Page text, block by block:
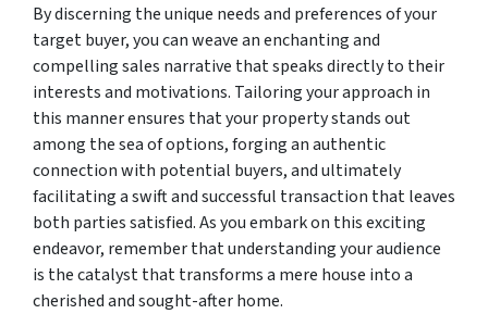
By discerning the unique needs and preferences of your
target buyer, you can weave an enchanting and
compelling sales narrative that speaks directly to their
interests and motivations. Tailoring your approach in
this manner ensures that your property stands out
among the sea of options, forging an authentic
connection with potential buyers, and ultimately
facilitating a swift and successful transaction that leaves
both parties satisfied. As you embark on this exciting
endeavor, remember that understanding your audience
is the catalyst that transforms a mere house into a
cherished and sought-after home.